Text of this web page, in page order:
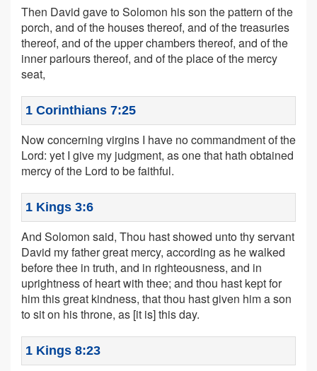
Then David gave to Solomon his son the pattern of the
porch, and of the houses thereof, and of the treasuries
thereof, and of the upper chambers thereof, and of the
inner parlours thereof, and of the place of the mercy
seat,
1 Corinthians 7:25
Now concerning virgins I have no commandment of the
Lord: yet I give my judgment, as one that hath obtained
mercy of the Lord to be faithful.
1 Kings 3:6
And Solomon said, Thou hast showed unto thy servant
David my father great mercy, according as he walked
before thee in truth, and in righteousness, and in
uprightness of heart with thee; and thou hast kept for
him this great kindness, that thou hast given him a son
to sit on his throne, as [it is] this day.
1 Kings 8:23